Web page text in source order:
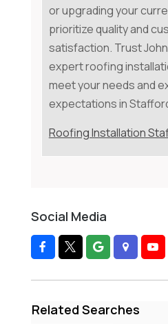
or upgrading your
prioritize quality and
satisfaction. Trust
expert roofing
meet your needs and
expectations in
Roofing Installation
Social Media
Related Searches